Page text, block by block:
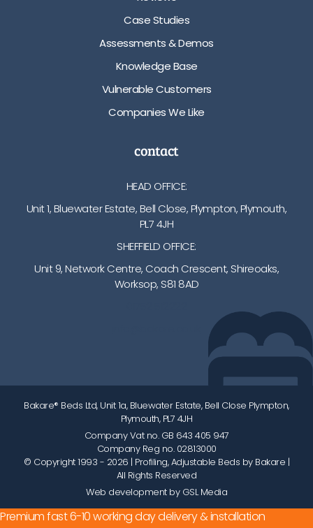
Case Studies
Assessments & Demos
Knowledge Base
Vulnerable Customers
Companies We Like
contact
HEAD OFFICE:
Unit 1, Bluewater Estate, Bell Close, Plympton, Plymouth,
PL7 4JH
SHEFFIELD OFFICE:
Unit 9, Network Centre, Coach Crescent, Shireoaks,
Worksop, S81 8AD
Bakare® Beds Ltd, Unit 1a, Bluewater Estate, Bell Close Plympton,
Plymouth, PL7 4JH
Company Vat no. GB 643 405 947
Company Reg no. 02813000
© Copyright 1993 - 2026 | Profiling, Adjustable Beds by Bakare |
All Rights Reserved
Web development by GSL Media
Premium fast 6-10 working day delivery & installation